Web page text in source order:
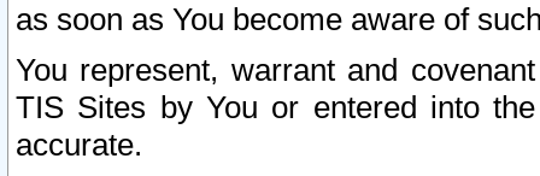
as soon as You become aware of
You represent, warrant and
TIS Sites by You or entered into
accurate.